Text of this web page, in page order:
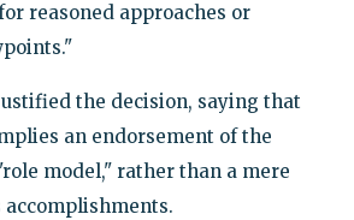
reasoned approaches or
the decision, saying that
an endorsement of the
model," rather than a mere